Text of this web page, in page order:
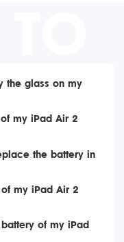
the glass on my
my iPad Air 2
the battery in
my iPad Air 2
of my iPad